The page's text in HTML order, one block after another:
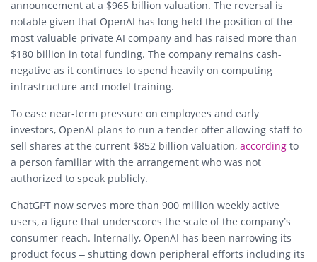
announcement at a $965 billion valuation. The reversal is
notable given that OpenAI has long held the position of the
most valuable private AI company and has raised more than
$180 billion in total funding. The company remains cash-
negative as it continues to spend heavily on computing
infrastructure and model training.
To ease near-term pressure on employees and early
investors, OpenAI plans to run a tender offer allowing staff to
sell shares at the current $852 billion valuation, according to
a person familiar with the arrangement who was not
authorized to speak publicly.
ChatGPT now serves more than 900 million weekly active
users, a figure that underscores the scale of the company’s
consumer reach. Internally, OpenAI has been narrowing its
product focus – shutting down peripheral efforts including its